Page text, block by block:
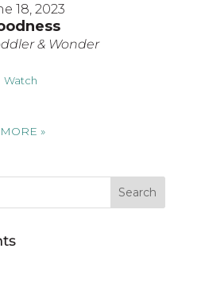
18, 2023
& Wonder
Watch
MORE»